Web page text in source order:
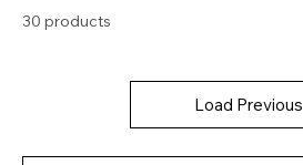
30 products
Load Previous